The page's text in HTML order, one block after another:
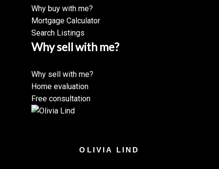
Why buy with me?
Mortgage Calculator
Search Listings
Why sell with me?
Why sell with me?
Home evaluation
Free consultation
OLIVIA LIND